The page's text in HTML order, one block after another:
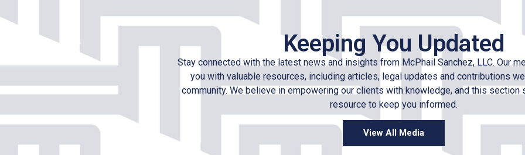
Keeping You Updated
Stay connected with the latest news and insights from McPhail Sanchez, LLC. Our
you with valuable resources, including articles, legal updates and contributions
community. We believe in empowering our clients with knowledge, and this section
resource to keep you informed.
View All Media